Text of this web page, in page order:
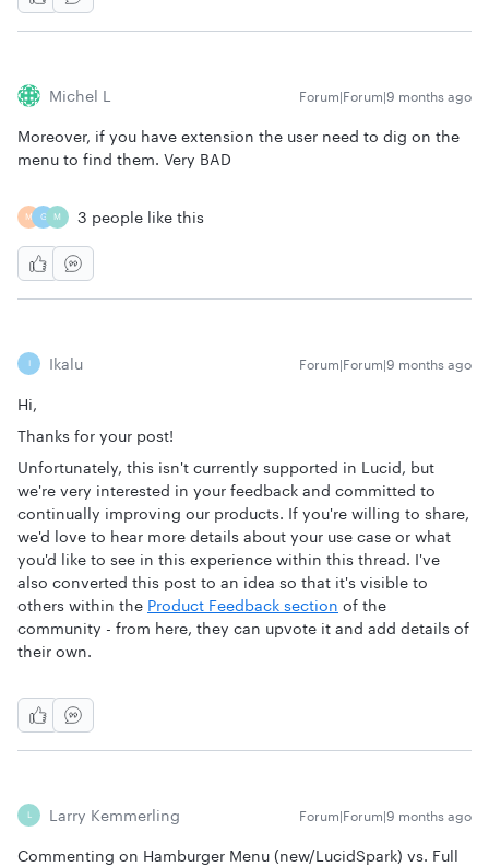
Michel L Forum|Forum|9 months ago
Moreover, if you have extension the user need to dig on the
menu to find them. Very BAD
M G M 3 people like this
I Ikalu Forum|Forum|9 months ago
Hi,
Thanks for your post!
Unfortunately, this isn't currently supported in Lucid, but
we're very interested in your feedback and committed to
continually improving our products. If you're willing to share,
we'd love to hear more details about your use case or what
you'd like to see in this experience within this thread. I've
also converted this post to an idea so that it's visible to
others within the Product Feedback section of the
community - from here, they can upvote it and add details of
their own.
L Larry Kemmerling Forum|Forum|9 months ago
Commenting on Hamburger Menu (new/LucidSpark) vs. Full